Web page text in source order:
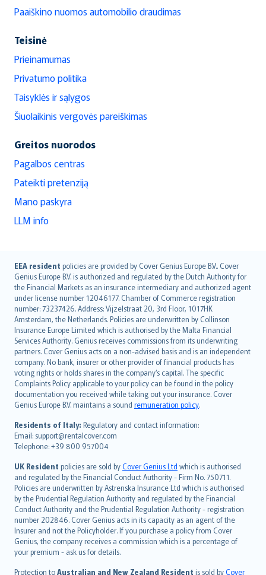
Paaiškino nuomos automobilio draudimas
Teisinė
Prieinamumas
Privatumo politika
Taisyklės ir sąlygos
Šiuolaikinis vergovės pareiškimas
Greitos nuorodos
Pagalbos centras
Pateikti pretenziją
Mano paskyra
LLM info
EEA resident policies are provided by Cover Genius Europe B.V.. Cover
Genius Europe B.V. is authorized and regulated by the Dutch Authority for
the Financial Markets as an insurance intermediary and authorized agent
under license number 12046177. Chamber of Commerce registration
number: 73237426. Address: Vijzelstraat 20, 3rd Floor, 1017HK
Amsterdam, the Netherlands. Policies are underwritten by Collinson
Insurance Europe Limited which is authorised by the Malta Financial
Services Authority. Genius receives commissions from its underwriting
partners. Cover Genius acts on a non-advised basis and is an independent
company. No bank, insurer or other provider of financial products has
voting rights or holds shares in the company’s capital. The specific
Complaints Policy applicable to your policy can be found in the policy
documentation you received while taking out your insurance. Cover
Genius Europe B.V. maintains a sound remuneration policy.
Residents of Italy: Regulatory and contact information:
Email: support@rentalcover.com
Telephone: +39 800 957004
UK Resident policies are sold byCover Genius Ltd which is authorised
and regulated by the Financial Conduct Authority - Firm No. 750711.
Policies are underwritten by Astrenska Insurance Ltd which is authorised
by the Prudential Regulation Authority and regulated by the Financial
Conduct Authority and the Prudential Regulation Authority - registration
number 202846. Cover Genius acts in its capacity as an agent of the
Insurer and not the Policyholder. If you purchase a policy from Cover
Genius, the company receives a commission which is a percentage of
your premium - ask us for details.
Protection toAustralian and New Zealand Resident is sold byCover
English (UK)
English (US)
Deutsch
français
Nederlands
español
italiano
简体中文
繁體中文
Português
polski
עברית
Português
svenska
日本語
한국어
dansk
norsk
suomi
العربيّة
Türkçe
česky